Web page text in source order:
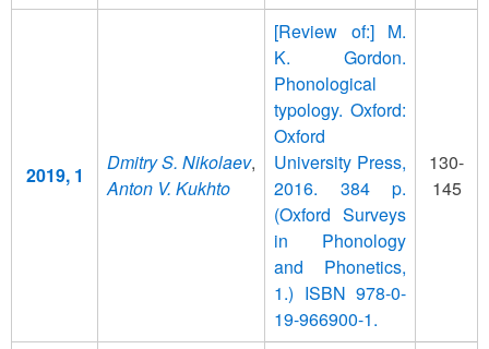
2019, 1
Dmitry S. Nikolaev,
Anton V. Kukhto
[Review of:] M.
K. Gordon.
Phonological
typology. Oxford:
Oxford
University Press,
2016. 384 p.
(Oxford Surveys
in Phonology
and Phonetics,
1.) ISBN 978-0-
19-966900-1.
130-
145